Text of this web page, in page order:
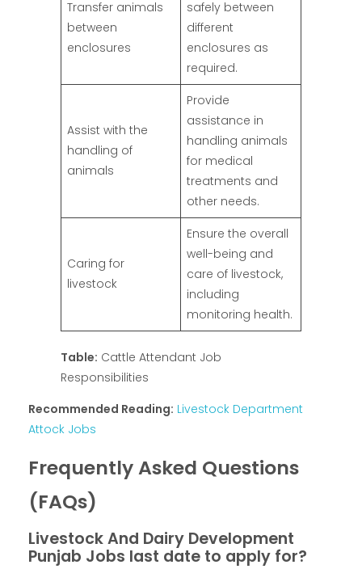
Transfer animals
between
enclosures
safely between
different
enclosures as
required.
Assist with the
handling of
animals
Provide
assistance in
handling animals
for medical
treatments and
other needs.
Caring for
livestock
Ensure the overall
well-being and
care of livestock,
including
monitoring health.
Table: Cattle Attendant Job
Responsibilities
Recommended Reading: Livestock Department
Attock Jobs
Frequently Asked Questions
(FAQs)
Livestock And Dairy Development
Punjab Jobs last date to apply for?